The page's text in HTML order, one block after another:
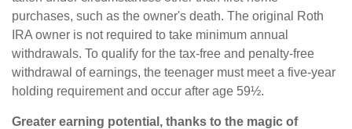
purchases, such as the owner's death. The original Roth
IRA owner is not required to take minimum annual
withdrawals. To qualify for the tax-free and penalty-free
withdrawal of earnings, the teenager must meet a five-year
holding requirement and occur after age 59½.
Greater earning potential, thanks to the magic of